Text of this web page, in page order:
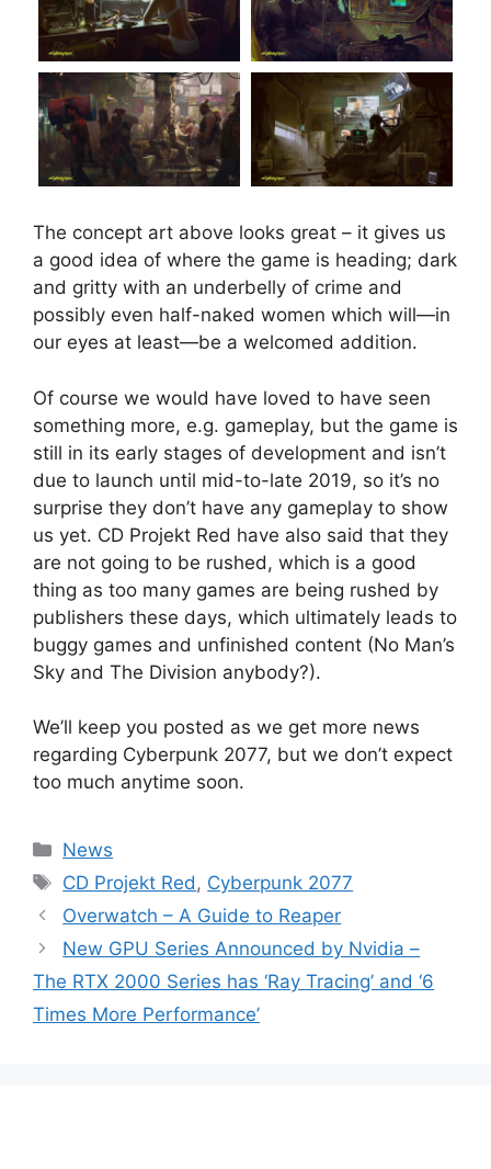
The concept art above looks great – it gives us
a good idea of where the game is heading; dark
and gritty with an underbelly of crime and
possibly even half-naked women which will—in
our eyes at least—be a welcomed addition.
Of course we would have loved to have seen
something more, e.g. gameplay, but the game is
still in its early stages of development and isn’t
due to launch until mid-to-late 2019, so it’s no
surprise they don’t have any gameplay to show
us yet. CD Projekt Red have also said that they
are not going to be rushed, which is a good
thing as too many games are being rushed by
publishers these days, which ultimately leads to
buggy games and unfinished content (No Man’s
Sky and The Division anybody?).
We’ll keep you posted as we get more news
regarding Cyberpunk 2077, but we don’t expect
too much anytime soon.
Categories
News
Tags
CD Projekt Red, Cyberpunk 2077
Overwatch – A Guide to Reaper
New GPU Series Announced by Nvidia –
The RTX 2000 Series has ‘Ray Tracing’ and ‘6
Times More Performance’